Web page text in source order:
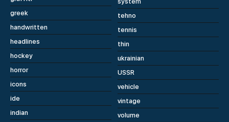
greek
handwritten
headlines
hockey
horror
icons
ide
indian
tehno
tennis
thin
ukrainian
USSR
vehicle
vintage
volume